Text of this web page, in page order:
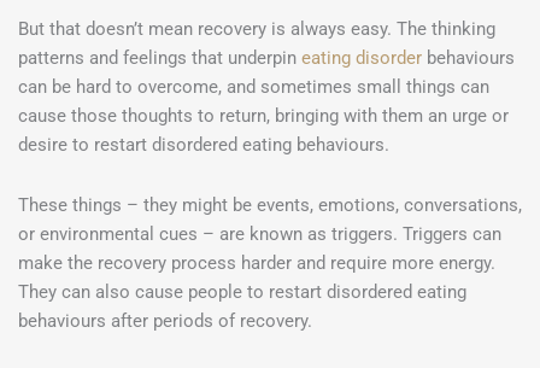
But that doesn’t mean recovery is always easy. The thinking
patterns and feelings that underpin eating disorder behaviours
can be hard to overcome, and sometimes small things can
cause those thoughts to return, bringing with them an urge or
desire to restart disordered eating behaviours.
These things – they might be events, emotions, conversations,
or environmental cues – are known as triggers. Triggers can
make the recovery process harder and require more energy.
They can also cause people to restart disordered eating
behaviours after periods of recovery.